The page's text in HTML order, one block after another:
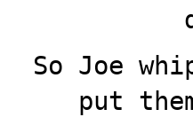
So Joe
put